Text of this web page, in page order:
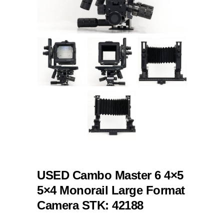
USED Cambo Master 6 4×5
5×4 Monorail Large Format
Camera STK: 42188